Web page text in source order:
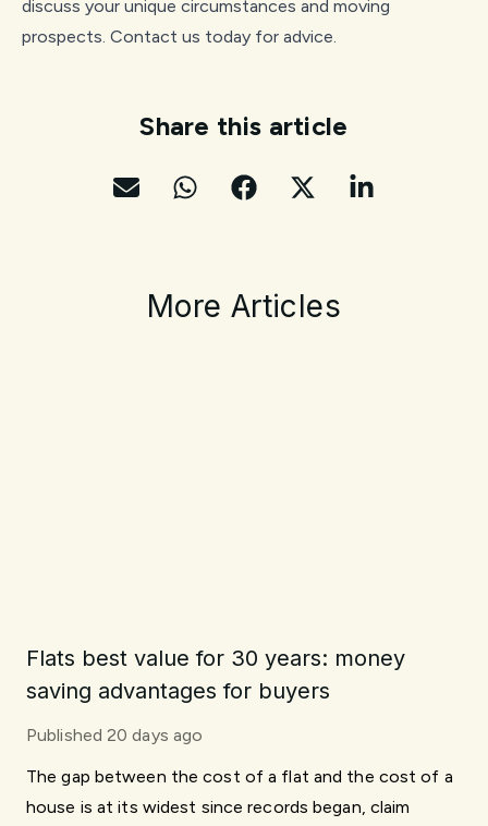
discuss your unique circumstances and moving
prospects. Contact us today for advice.
Share this article
More Articles
Flats best value for 30 years: money
saving advantages for buyers
Published 20 days ago
The gap between the cost of a flat and the cost of a
house is at its widest since records began, claim